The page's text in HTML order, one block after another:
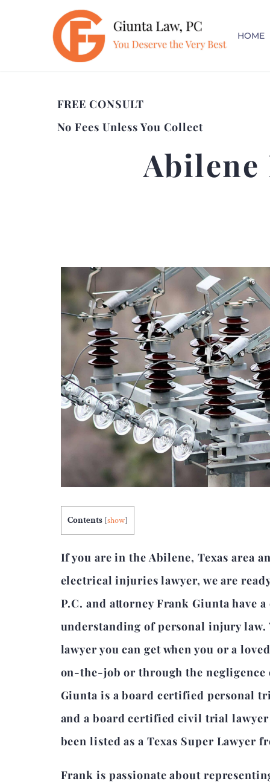
HOME
FREE CONSULT
No Fees Unless You Collect
Contents [show]
If you are in the Abilene, Texas area
electrical injuries lawyer, we are
P.C. and attorney Frank Giunta have
understanding of personal injury law.
lawyer you can get when you or a
on-the-job or through the negligence
Giunta is a board certified personal
and a board certified civil trial lawyer
been listed as a Texas Super Lawyer
Frank is passionate about